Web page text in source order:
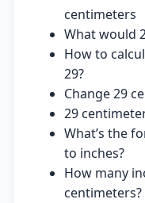
centimeters
What would
How to
29?
Change 29
29
What’s the
to inches?
How many
centimeters?